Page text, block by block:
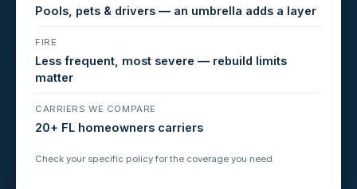
Pools, pets & drivers — an umbrella adds a layer
FIRE
Less frequent, most severe — rebuild limits
matter
CARRIERS WE COMPARE
20+ FL homeowners carriers
Check your specific policy for the coverage you need.